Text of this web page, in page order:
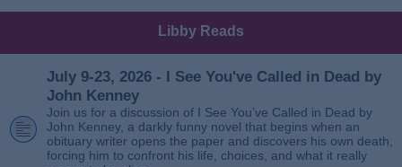
Libby Reads
July 9-23, 2026 - I See You've Called in Dead by
John Kenney
Join us for a discussion of I See You’ve Called in Dead by
John Kenney, a darkly funny novel that begins when an
obituary writer opens the paper and discovers his own death,
forcing him to confront his life, choices, and what it really